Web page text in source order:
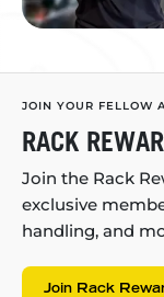
JOIN YOUR FELLOW
RACK
Join the Rack
exclusive
handling, and
Join Rack